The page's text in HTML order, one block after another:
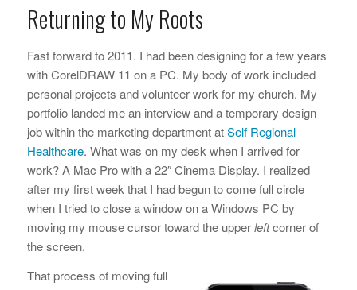
Returning to My Roots
Fast forward to 2011. I had been designing for a few years
with CorelDRAW 11 on a PC. My body of work included
personal projects and volunteer work for my church. My
portfolio landed me an interview and a temporary design
job within the marketing department atSelf Regional
Healthcare. What was on my desk when I arrived for
work? A Mac Pro with a 22″ Cinema Display. I realized
after my first week that I had begun to come full circle
when I tried to close a window on a Windows PC by
moving my mouse cursor toward the upperleftcorner of
the screen.
That process of moving full